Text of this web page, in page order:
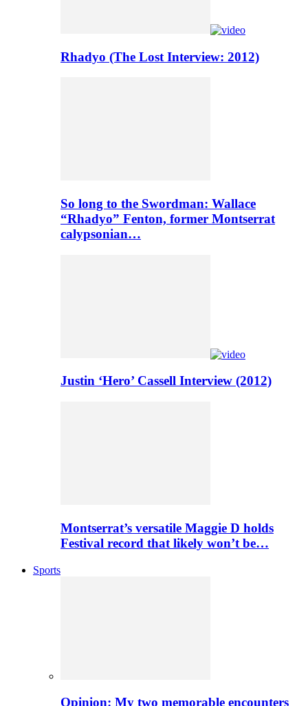
Rhadyo (The Lost Interview: 2012)
So long to the Swordman: Wallace
“Rhadyo” Fenton, former Montserrat
calypsonian…
Justin ‘Hero’ Cassell Interview (2012)
Montserrat’s versatile Maggie D holds
Festival record that likely won’t be…
Sports
Opinion: My two memorable encounters